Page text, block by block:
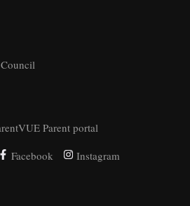
Parent portal
Facebook
Instagram